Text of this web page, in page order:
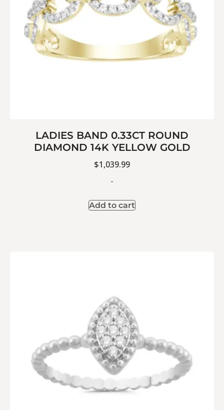
LADIES BAND 0.33CT ROUND
DIAMOND 14K YELLOW GOLD
$1,039.99
-
Add to cart